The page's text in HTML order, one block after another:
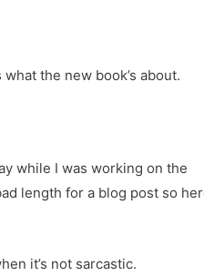
the new book’s about.
while I was working on the
length for a blog post so
it’s not sarcastic.